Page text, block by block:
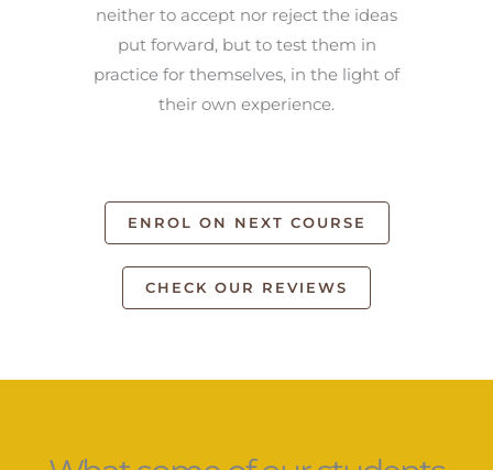
neither to accept nor reject the ideas
put forward, but to test them in
practice for themselves, in the light of
their own experience.
ENROL ON NEXT COURSE
CHECK OUR REVIEWS